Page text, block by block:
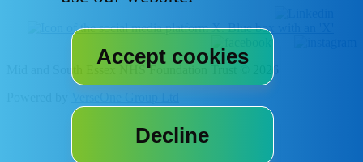
Mid and South Essex NHS Foundation Trust © 2026
VerseOne Group Ltd